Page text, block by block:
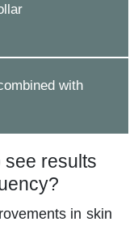
with
see results
in skin